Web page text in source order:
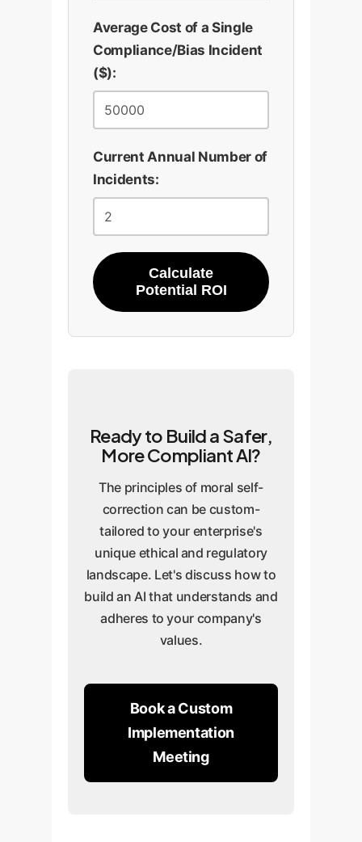
Average Cost of a Single
Compliance/Bias Incident
($):
Current Annual Number of
Incidents:
Calculate
Potential ROI
Ready to Build a Safer,
More Compliant AI?
The principles of moral self-
correction can be custom-
tailored to your enterprise's
unique ethical and regulatory
landscape. Let's discuss how to
build an AI that understands and
adheres to your company's
values.
Book a Custom
Implementation
Meeting